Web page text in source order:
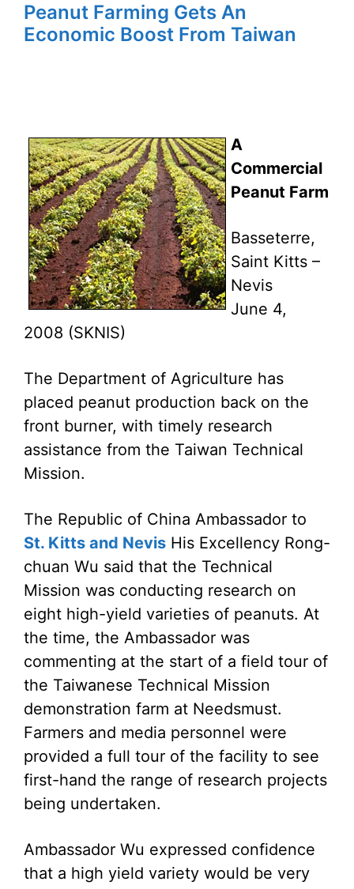
Peanut Farming Gets An
Economic Boost From Taiwan
A
Commercial
Peanut Farm
Basseterre,
Saint Kitts –
Nevis
June 4,
2008 (SKNIS)
The Department of Agriculture has
placed peanut production back on the
front burner, with timely research
assistance from the Taiwan Technical
Mission.
The Republic of China Ambassador to
St. Kitts and Nevis His Excellency Rong-
chuan Wu said that the Technical
Mission was conducting research on
eight high-yield varieties of peanuts. At
the time, the Ambassador was
commenting at the start of a field tour of
the Taiwanese Technical Mission
demonstration farm at Needsmust.
Farmers and media personnel were
provided a full tour of the facility to see
first-hand the range of research projects
being undertaken.
Ambassador Wu expressed confidence
that a high yield variety would be very